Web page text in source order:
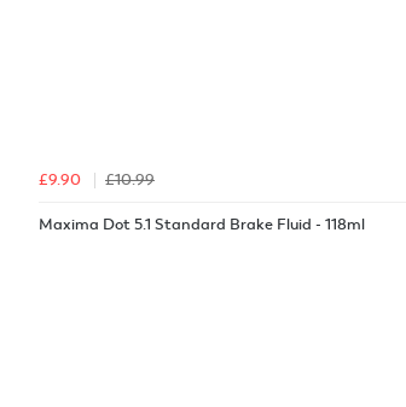
£9.90 £10.99
Maxima Dot 5.1 Standard Brake Fluid - 118ml